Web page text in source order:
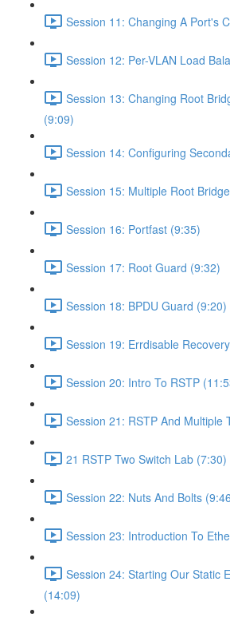
Session 11: Changing A Port's
Session 12: Per-VLAN Load
Session 13: Changing Root
(9:09)
Session 14: Configuring
Session 15: Multiple Root
Session 16: Portfast (9:35)
Session 17: Root Guard (9:32)
Session 18: BPDU Guard (9:20)
Session 19: Errdisable
Session 20: Intro To RSTP
Session 21: RSTP And Multiple
21 RSTP Two Switch Lab (7:30)
Session 22: Nuts And Bolts
Session 23: Introduction To
Session 24: Starting Our Static
(14:09)